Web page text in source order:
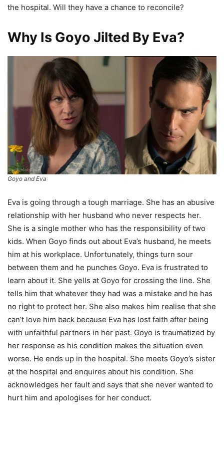
the hospital. Will they have a chance to reconcile?
Why Is Goyo Jilted By Eva?
Goyo and Eva
Eva is going through a tough marriage. She has an abusive
relationship with her husband who never respects her.
She is a single mother who has the responsibility of two
kids. When Goyo finds out about Eva’s husband, he meets
him at his workplace. Unfortunately, things turn sour
between them and he punches Goyo. Eva is frustrated to
learn about it. She yells at Goyo for crossing the line. She
tells him that whatever they had was a mistake and he has
no right to protect her. She also makes him realise that she
can’t love him back because Eva has lost faith after being
with unfaithful partners in her past. Goyo is traumatized by
her response as his condition makes the situation even
worse. He ends up in the hospital. She meets Goyo’s sister
at the hospital and enquires about his condition. She
acknowledges her fault and says that she never wanted to
hurt him and apologises for her conduct.